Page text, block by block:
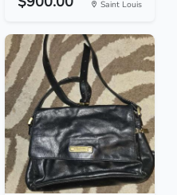
Saint Louis